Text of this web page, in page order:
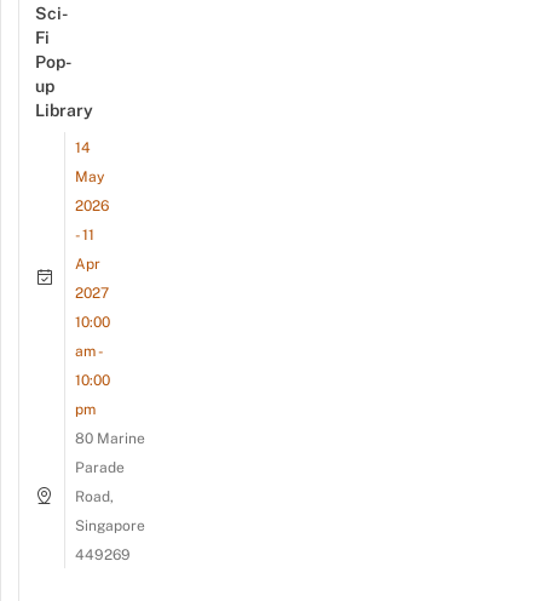
Sci-
Fi
Pop-
up
Library
14
May
2026
- 11
Apr
2027
10:00
am -
10:00
pm
80 Marine
Parade
Road,
Singapore
449269